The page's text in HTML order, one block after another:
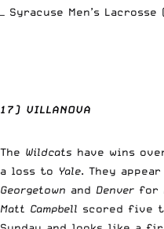
— Syracuse Men’s Lacrosse
17) VILLANOVA
The Wildcats have wins
a loss to Yale. They
Georgetown and Denver for
Matt Campbell scored five